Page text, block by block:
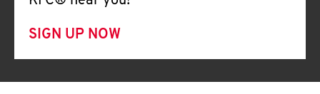
SIGN UP NOW